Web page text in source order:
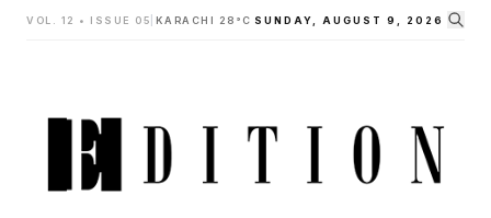
VOL. 12 • ISSUE 05 KARACHI 28°C SUNDAY, AUGUST 9, 2026